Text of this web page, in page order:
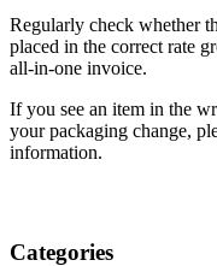
Regularly check whether
placed in the correct rate
all-in-one invoice.
If you see an item in the
your packaging change,
information.
Categories